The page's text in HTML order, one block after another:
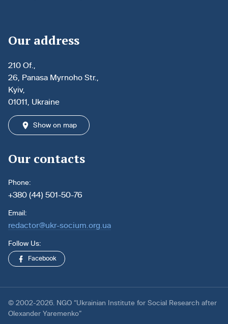
Our address
210 Of.,
26, Panasa Myrnoho Str.,
Kyiv,
01011, Ukraine
Show on map
Our contacts
Phone:
+380 (44) 501-50-76
Email:
redactor@ukr-socium.org.ua
Follow Us:
Facebook
© 2002-2026. NGO “Ukrainian Institute for Social Research after
Olexander Yaremenko”